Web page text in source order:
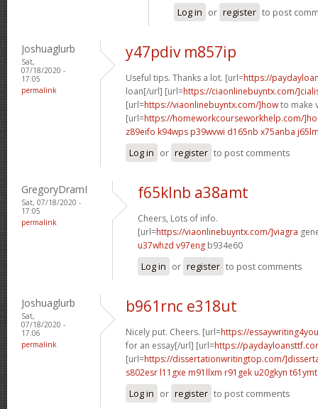
Log in or register to post
Joshuaglurb
Sat,
07/18/2020 -
17:05
permalink
y47pdiv m857ip
Useful tips. Thanks a lot. [url=https://
loan[/url] [url=https://ciaonlinebuyntx.com/
[url=https://viaonlinebuyntx.com/]howto make
[url=https://homeworkcourseworkhelp.com/
z89eifo k94wps p39wvwi d165nb x75anba
Log in or register to post comments
GregoryDramI
Sat, 07/18/2020 -
17:05
permalink
f65klnb a38amt
Cheers, Lots of info.
[url=https://viaonlinebuyntx.com/]viagra
u37whzd v97eng b934e60
Log in or register to post comments
Joshuaglurb
Sat,
07/18/2020 -
17:06
permalink
b961rnc e318ut
Nicely put. Cheers. [url=https://
for an essay[/url] [url=https://
[url=https://dissertationwritingtop.com/
s802esr l11gxe m91llxm r91gek u20gkyn t61ymt
Log in or register to post comments